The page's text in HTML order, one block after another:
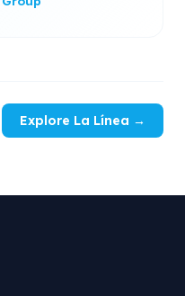
Explore La Línea →